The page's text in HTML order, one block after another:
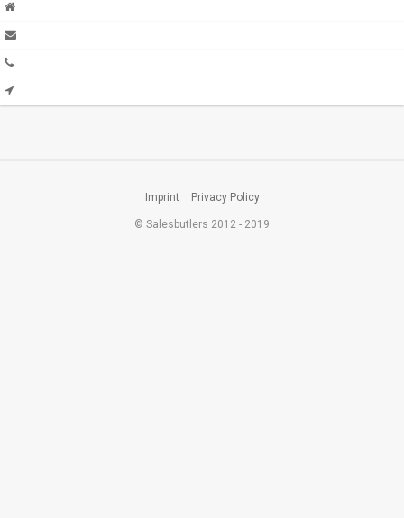
Imprint Privacy Policy
© Salesbutlers 2012 - 2019